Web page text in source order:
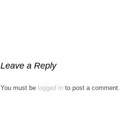
Leave a Reply
You must be logged in to post a comment.